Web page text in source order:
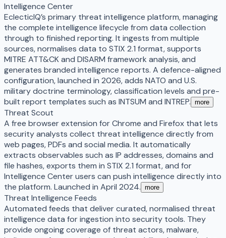
Intelligence Center
EclecticIQ’s primary threat intelligence platform, managing
the complete intelligence lifecycle from data collection
through to finished reporting. It ingests from multiple
sources, normalises data to STIX 2.1 format, supports
MITRE ATT&CK and DISARM framework analysis, and
generates branded intelligence reports. A defence-aligned
configuration, launched in 2026, adds NATO and U.S.
military doctrine terminology, classification levels and pre-
built report templates such as INTSUM and INTREP. more
Threat Scout
A free browser extension for Chrome and Firefox that lets
security analysts collect threat intelligence directly from
web pages, PDFs and social media. It automatically
extracts observables such as IP addresses, domains and
file hashes, exports them in STIX 2.1 format, and for
Intelligence Center users can push intelligence directly into
the platform. Launched in April 2024. more
Threat Intelligence Feeds
Automated feeds that deliver curated, normalised threat
intelligence data for ingestion into security tools. They
provide ongoing coverage of threat actors, malware,